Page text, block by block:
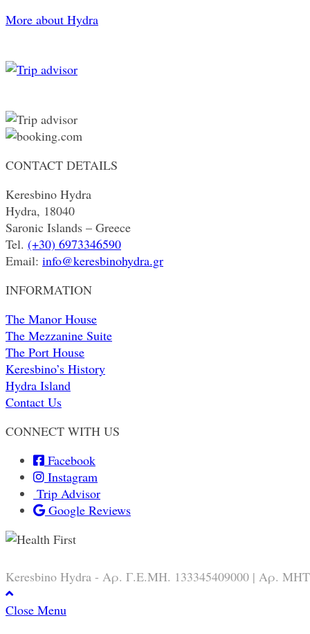
More about Hydra
CONTACT DETAILS
Keresbino Hydra
Hydra, 18040
Saronic Islands – Greece
Tel. (+30) 6973346590
Email: info@keresbinohydra.gr
INFORMATION
The Manor House
The Mezzanine Suite
The Port House
Keresbino’s History
Hydra Island
Contact Us
CONNECT WITH US
Facebook
Instagram
Trip Advisor
Google Reviews
Keresbino Hydra - Αρ. Γ.Ε.ΜΗ. 133345409000 | Αρ.
Close Menu